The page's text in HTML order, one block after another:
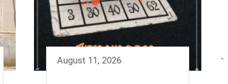
August 11, 2026